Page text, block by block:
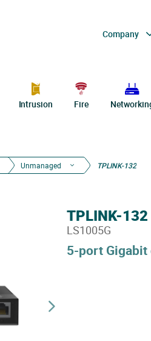
Company
Intrusion Fire
Unmanaged TPLINK-132
5-port
TPLINK-132
LS1005G